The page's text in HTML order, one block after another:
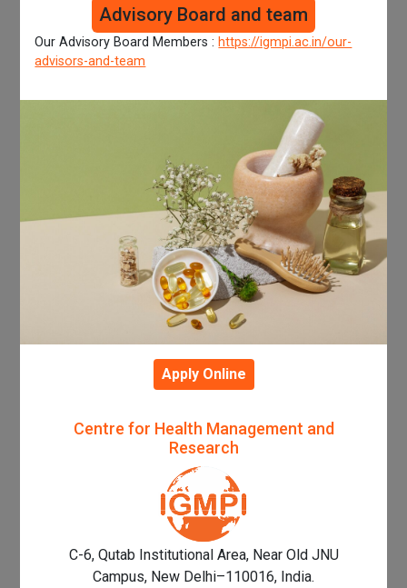
Advisory Board and team
Our Advisory Board Members :https://igmpi.ac.in/our-
advisors-and-team
Apply Online
Centre for Health Management and
Research
C-6, Qutab Institutional Area, Near Old JNU
Campus, New Delhi–110016, India.